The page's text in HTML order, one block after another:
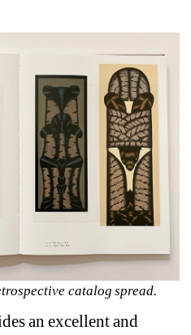
catalog spread.
an excellent and